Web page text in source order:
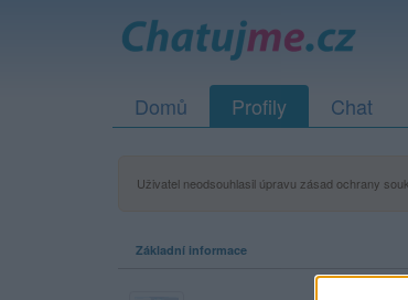
Domů Profily Chat
Uživatel neodsouhlasil úpravu zásad ochrany
Základní informace